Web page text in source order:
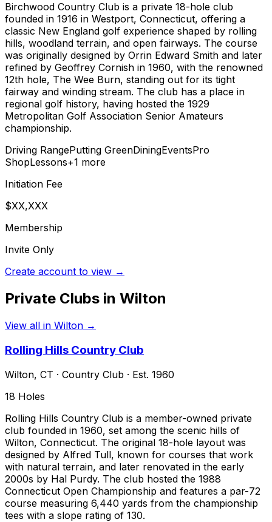
Birchwood Country Club is a private 18-hole club
founded in 1916 in Westport, Connecticut, offering a
classic New England golf experience shaped by rolling
hills, woodland terrain, and open fairways. The course
was originally designed by Orrin Edward Smith and later
refined by Geoffrey Cornish in 1960, with the renowned
12th hole, The Wee Burn, standing out for its tight
fairway and winding stream. The club has a place in
regional golf history, having hosted the 1929
Metropolitan Golf Association Senior Amateurs
championship.
Driving RangePutting GreenDiningEventsPro
ShopLessons+1 more
Initiation Fee
$XX,XXX
Membership
Invite Only
Create account to view →
Private Clubs in Wilton
View all in Wilton →
Rolling Hills Country Club
Wilton, CT · Country Club · Est. 1960
18 Holes
Rolling Hills Country Club is a member-owned private
club founded in 1960, set among the scenic hills of
Wilton, Connecticut. The original 18-hole layout was
designed by Alfred Tull, known for courses that work
with natural terrain, and later renovated in the early
2000s by Hal Purdy. The club hosted the 1988
Connecticut Open Championship and features a par-72
course measuring 6,440 yards from the championship
tees with a slope rating of 130.